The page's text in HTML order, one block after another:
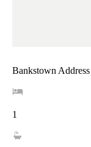
Bankstown
1